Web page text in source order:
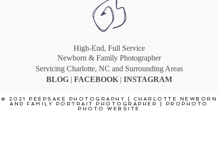
High-End, Full Service
Newborn & Family Photographer
Servicing Charlotte, NC and Surrounding Areas
BLOG | FACEBOOK | INSTAGRAM
© 2021 PEEPSAKE PHOTOGRAPHY | CHARLOTTE NEWBORN
AND FAMILY PORTRAIT PHOTOGRAPHER
PROPHOTO
PHOTO WEBSITE